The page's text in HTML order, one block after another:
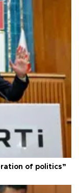
of politics”